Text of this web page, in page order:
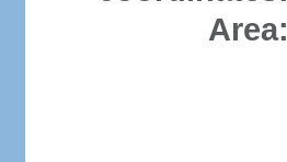
Area: